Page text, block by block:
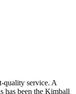
quality service. A
has been the Kimball